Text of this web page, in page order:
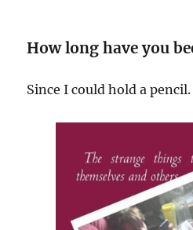
How long have you
Since I could hold a pencil.